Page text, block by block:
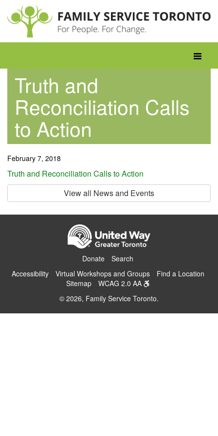
content
Toggle
Truth and
Reconciliation Calls
to Action
February 7, 2018
Truth and Reconciliation Calls to Action
View all News and Events
Donate
Search
Accessibility
Virtual Workshops and Groups
Find a Location
Sitemap
WCAG 2.0 AA
© 2026, Family Service Toronto.